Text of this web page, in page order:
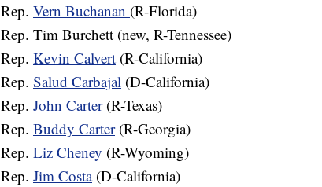
Rep. Vern Buchanan (R-Florida)
Rep. Tim Burchett (new, R-Tennessee)
Rep. Kevin Calvert (R-California)
Rep. Salud Carbajal (D-California)
Rep. John Carter (R-Texas)
Rep. Buddy Carter (R-Georgia)
Rep. Liz Cheney (R-Wyoming)
Rep. Jim Costa (D-California)